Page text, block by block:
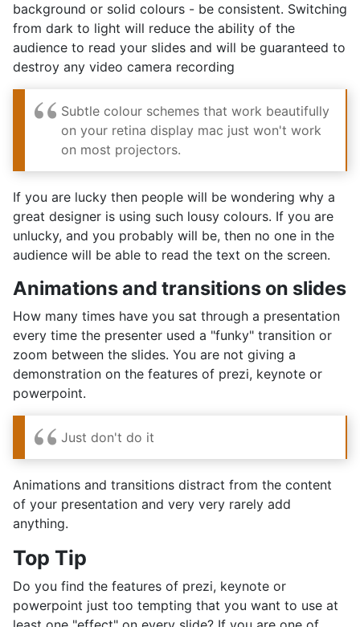
background or solid colours - be consistent. Switching
from dark to light will reduce the ability of the
audience to read your slides and will be guaranteed to
destroy any video camera recording
Subtle colour schemes that work beautifully
on your retina display mac just won't work
on most projectors.
If you are lucky then people will be wondering why a
great designer is using such lousy colours. If you are
unlucky, and you probably will be, then no one in the
audience will be able to read the text on the screen.
Animations and transitions on slides
How many times have you sat through a presentation
every time the presenter used a "funky" transition or
zoom between the slides. You are not giving a
demonstration on the features of prezi, keynote or
powerpoint.
Just don't do it
Animations and transitions distract from the content
of your presentation and very very rarely add
anything.
Top Tip
Do you find the features of prezi, keynote or
powerpoint just too tempting that you want to use at